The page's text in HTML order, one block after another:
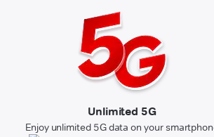
Unlimited 5G
Enjoy unlimited 5G data on your